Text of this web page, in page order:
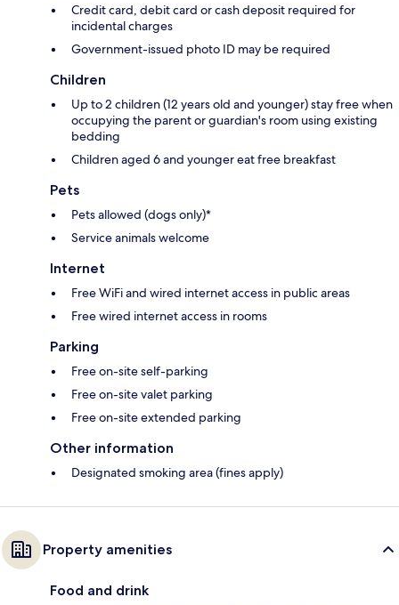
Credit card, debit card or cash deposit required for
incidental charges
Government-issued photo ID may be required
Children
Up to 2 children (12 years old and younger) stay free when
occupying the parent or guardian's room using existing
bedding
Children aged 6 and younger eat free breakfast
Pets
Pets allowed (dogs only)*
Service animals welcome
Internet
Free WiFi and wired internet access in public areas
Free wired internet access in rooms
Parking
Free on-site self-parking
Free on-site valet parking
Free on-site extended parking
Other information
Designated smoking area (fines apply)
Property amenities
Food and drink